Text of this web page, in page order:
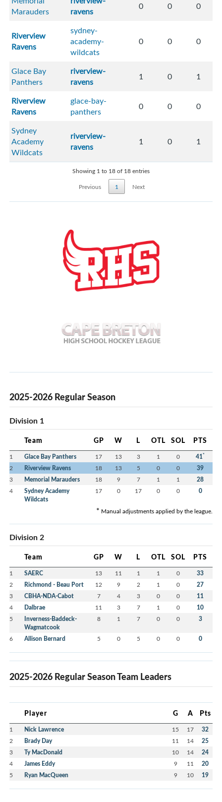
Marauders
ravens
0 0 0
Riverview
Ravens
sydney-
academy-
wildcats
0 0 0
Glace Bay
Panthers
riverview-
ravens
1 0 1
Riverview
Ravens
glace-bay-
panthers
0 0 0
Sydney
Academy
Wildcats
riverview-
ravens
1 0 1
Showing 1 to 18 of 18 entries
Previous
1 Next
2025-2026 Regular Season
Division 1
Team GP W L OTL SOL PTS
1 Glace Bay Panthers 17 13 3 1 0 41*
2 Riverview Ravens 18 13 5 0 0 39
3 Memorial Marauders 18 9 7 1 1 28
4
Sydney Academy
Wildcats
17 0 17 0 0 0
* Manual adjustments applied by the league.
Division 2
Team GP W L OTL SOL PTS
1 SAERC 13 11 1 1 0 33
2 Richmond - Beau Port 12 9 2 1 0 27
3 CBHA-NDA-Cabot 7 4 3 0 0 11
4 Dalbrae 11 3 7 1 0 10
5
Inverness-Baddeck-
Wagmatcook
8 1 7 0 0 3
6 Allison Bernard 5 0 5 0 0 0
2025-2026 Regular Season Team Leaders
Player G A Pts
1 Nick Lawrence 15 17 32
2 Brady Day 11 14 25
3 Ty MacDonald 10 14 24
4 James Eddy 9 11 20
5 Ryan MacQueen 9 10 19